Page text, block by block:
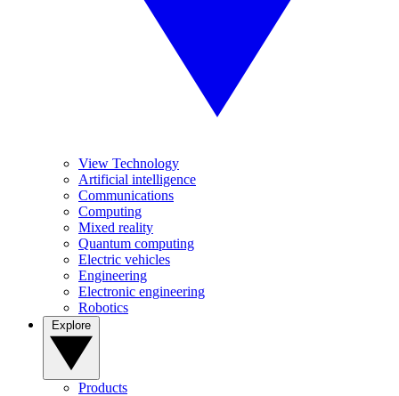
View Technology
Artificial intelligence
Communications
Computing
Mixed reality
Quantum computing
Electric vehicles
Engineering
Electronic engineering
Robotics
Products